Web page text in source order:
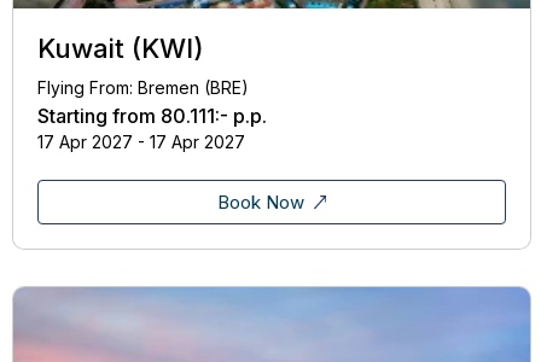
Kuwait (KWI)
Flying From: Bremen (BRE)
Starting from 80.111:- p.p.
17 Apr 2027 - 17 Apr 2027
Book Now